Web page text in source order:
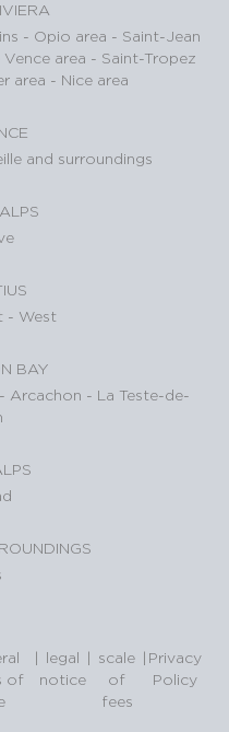
- Opio area - Saint-Jean
area - Saint-Tropez
area - Nice area
and surroundings
- West
BAY
- Arcachon - La Teste-de-
of
| legal
notice
| scale
of
fees
| Privacy
Policy